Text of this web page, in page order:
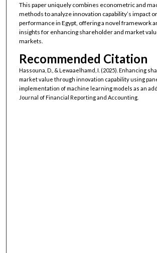
This paper uniquely combines econometric and
methods to analyze innovation capability’s impact
performance in Egypt, offering a novel framework
insights for enhancing shareholder and market
markets.
Recommended Citation
Hassouna, D., & Lewaaelhamd, I. (2025). Enhancing
market value through innovation capability using
implementation of machine learning models as an
Journal of Financial Reporting and Accounting.